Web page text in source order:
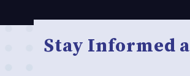
Stay Informed